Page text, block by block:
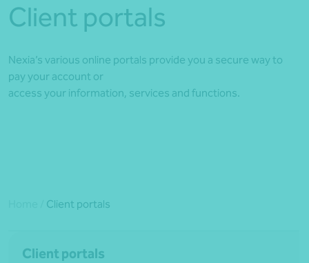
Client portals
Nexia’s various online portals provide you a secure way to
pay your account or
access your information, services and functions.
Client portals
Client portals